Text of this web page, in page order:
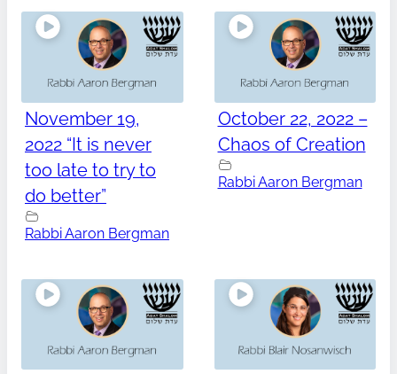
November 19,
2022 “It is never
too late to try to
do better”
Rabbi Aaron Bergman
October 22, 2022 –
Chaos of Creation
Rabbi Aaron Bergman